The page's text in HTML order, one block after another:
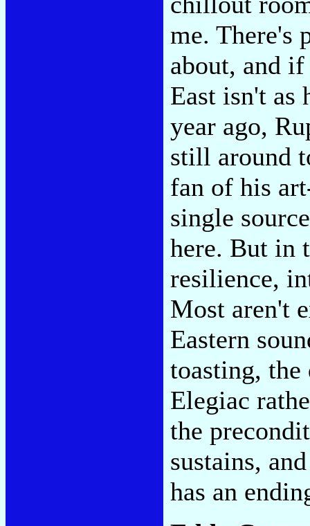
me. There's
about, and
East isn't as
year ago,
still around
fan of his
single
here. But in
resilience,
Most aren't
Eastern
toasting, the
Elegiac
the
sustains,
has an